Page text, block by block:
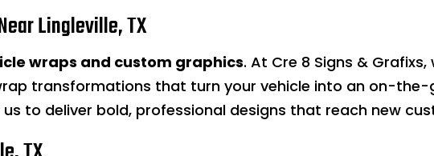
Lingleville, TX
wraps and custom graphics. At Cre 8 Signs & Grafixs,
transformations that turn your vehicle into an on-the-
us to deliver bold, professional designs that reach new